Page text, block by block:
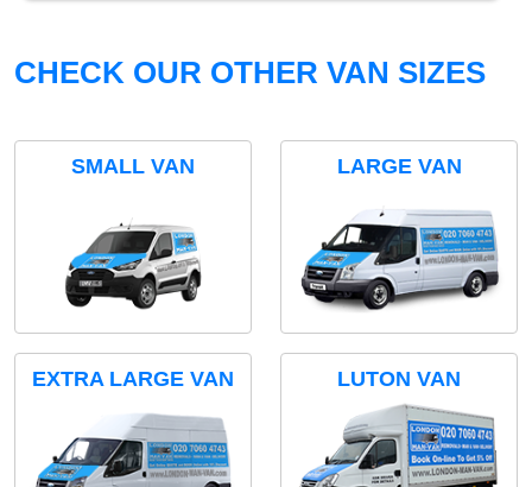
CHECK OUR OTHER VAN SIZES
SMALL VAN LARGE VAN
EXTRA LARGE VAN LUTON VAN